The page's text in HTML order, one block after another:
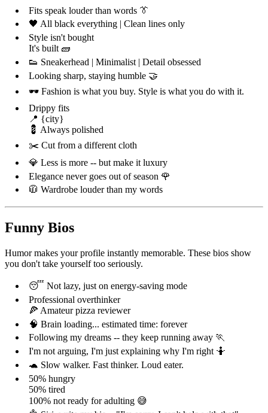
Fits speak louder than words 👔
🖤 All black everything | Clean lines only
Style isn't bought
It's built 🧱
👟 Sneakerhead | Minimalist | Detail obsessed
Looking sharp, staying humble 🤝
🕶️ Fashion is what you buy. Style is what you do with it.
Drippy fits
📍 {city}
💈 Always polished
✂️ Cut from a different cloth
💎 Less is more -- but make it luxury
Elegance never goes out of season 🌹
🧥 Wardrobe louder than my words
Funny Bios
Humor makes your profile instantly memorable. These bios show
you don't take yourself too seriously.
😴 Not lazy, just on energy-saving mode
Professional overthinker
🍕 Amateur pizza reviewer
🧠 Brain loading... estimated time: forever
Following my dreams -- they keep running away 🏃
I'm not arguing, I'm just explaining why I'm right 🤷
🐢 Slow walker. Fast thinker. Loud eater.
50% hungry
50% tired
100% not ready for adulting 😅